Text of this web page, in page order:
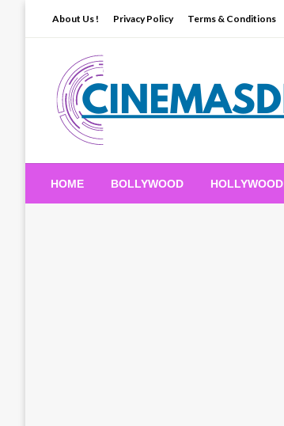
About Us ! Privacy Policy Terms & Conditions
Cinemas Diary
HOME BOLLYWOOD HOLLYWOOD